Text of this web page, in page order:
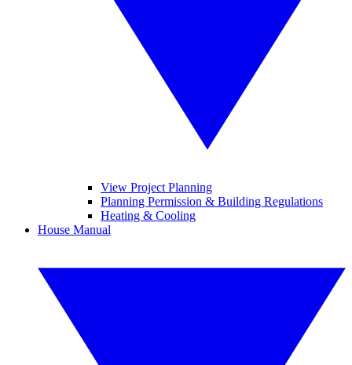
View Project Planning
Planning Permission & Building Regulations
Heating & Cooling
House Manual